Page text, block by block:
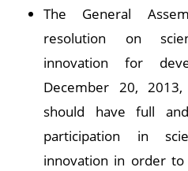
The General
resolution on
innovation for
December 20,
should have full
participation in
innovation in order